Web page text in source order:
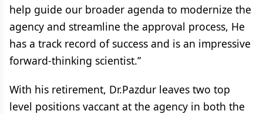
help guide our broader agenda to modernize the
agency and streamline the approval process, He
has a track record of success and is an impressive
forward-thinking scientist.”
With his retirement, Dr.Pazdur leaves two top
level positions vaccant at the agency in both the